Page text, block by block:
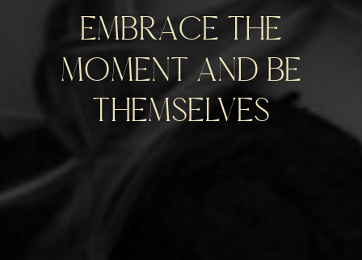
embrace the
moment and be
themselves